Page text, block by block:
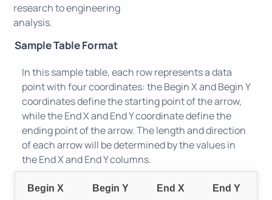
research to engineering
analysis.
Sample Table Format
Begin X Begin Y End X End Y
In this sample table, each row represents a data
point with four coordinates: the Begin X and Begin Y
coordinates define the starting point of the arrow,
while the End X and End Y coordinate define the
ending point of the arrow. The length and direction
of each arrow will be determined by the values in
the End X and End Y columns.